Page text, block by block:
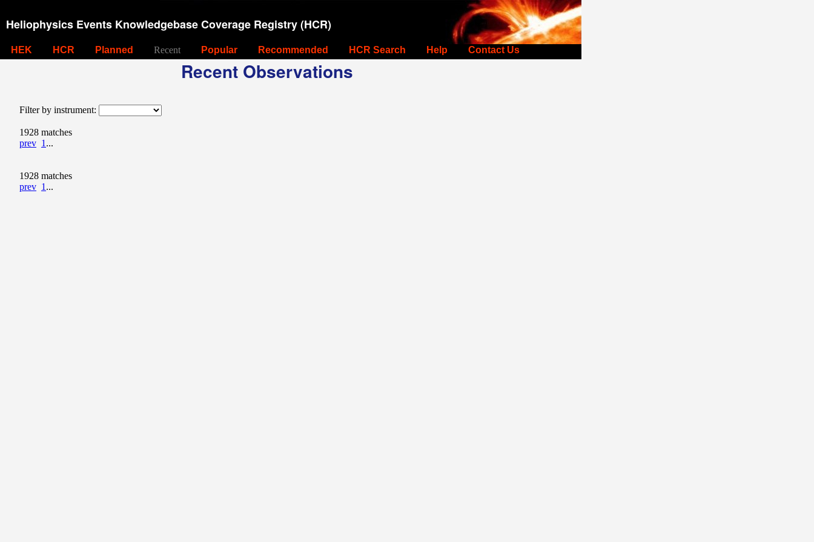
Heliophysics Events Knowledgebase Coverage Registry (HCR)
HEK HCR Planned Recent Popular Recommended HCR Search Help Contact Us
Recent Observations
Filter by instrument:
1928 matches
prev 1 ...
1928 matches
prev 1 ...